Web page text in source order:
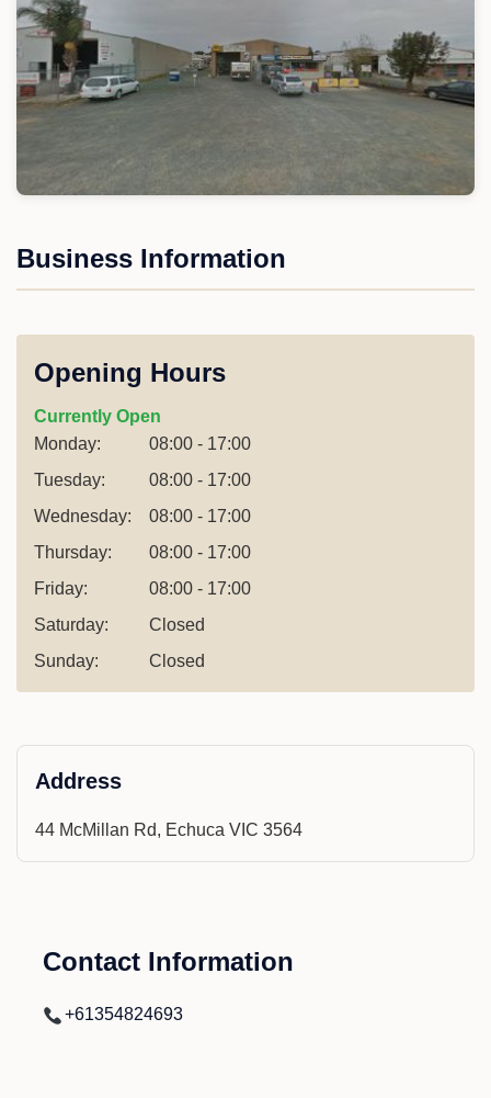
Business Information
Opening Hours
Currently Open
Monday:
08:00 - 17:00
Tuesday:
08:00 - 17:00
Wednesday:
08:00 - 17:00
Thursday:
08:00 - 17:00
Friday:
08:00 - 17:00
Saturday:
Closed
Sunday:
Closed
Address
44 McMillan Rd, Echuca VIC 3564
Contact Information
+61354824693